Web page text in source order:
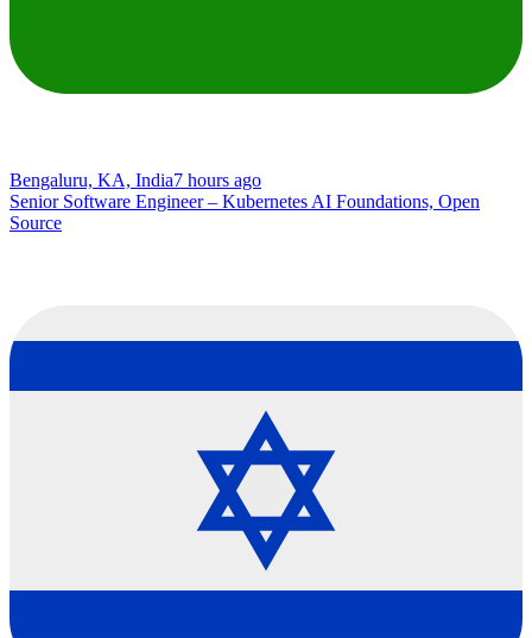
Bengaluru, KA, India7 hours ago
Senior Software Engineer – Kubernetes AI Foundations, Open
Source